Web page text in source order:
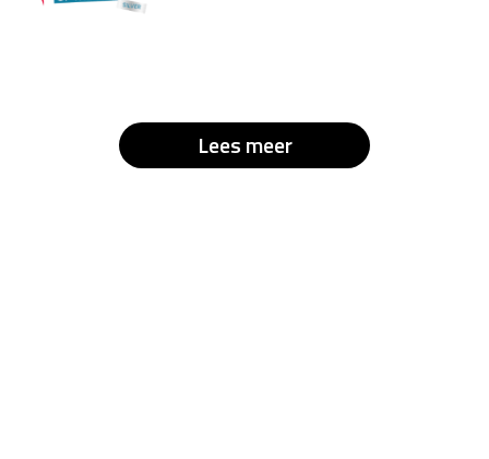
Lees meer